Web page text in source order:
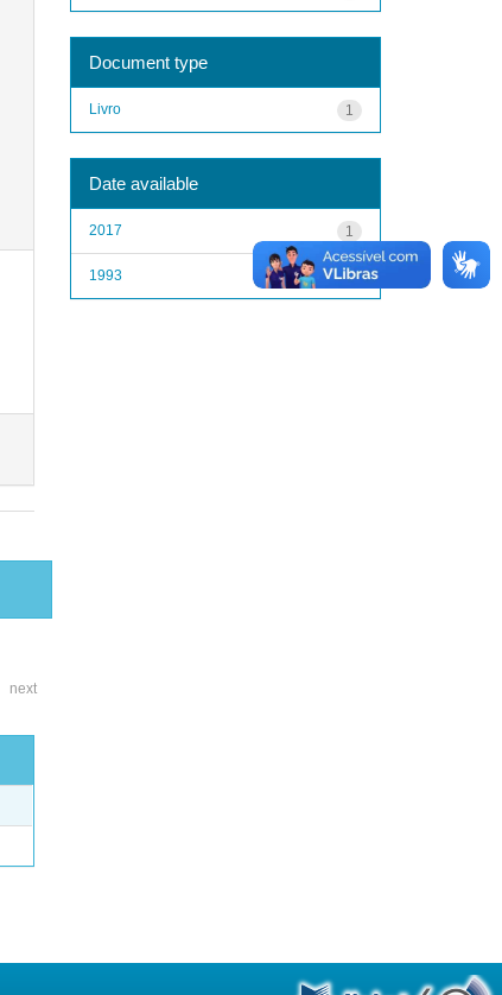
next
Document type
1
Livro
Date available
1
2017
1
1993